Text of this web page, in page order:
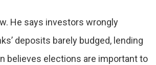
He says investors wrongly
deposits barely budged, lending
believes elections are important to